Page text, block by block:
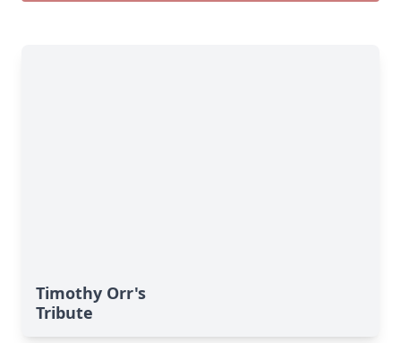
Timothy Orr's
Tribute